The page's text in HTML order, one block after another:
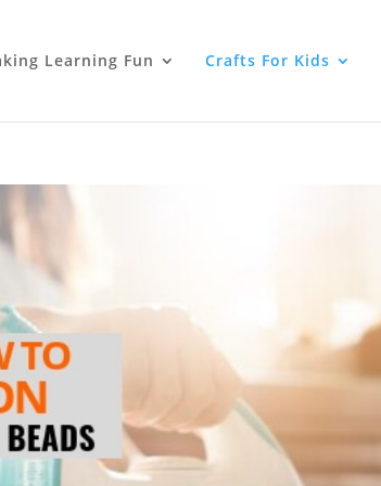
Learning Fun Crafts For Kids